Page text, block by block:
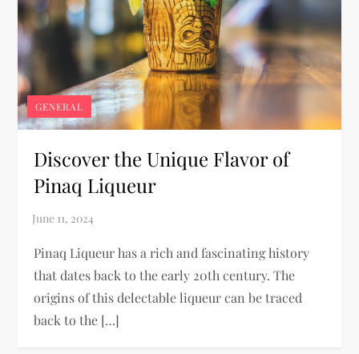
GENERAL
Discover the Unique Flavor of
Pinaq Liqueur
Pinaq Liqueur has a rich and fascinating history
that dates back to the early 20th century. The
origins of this delectable liqueur can be traced
back to the […]